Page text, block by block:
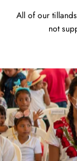
All of our
not